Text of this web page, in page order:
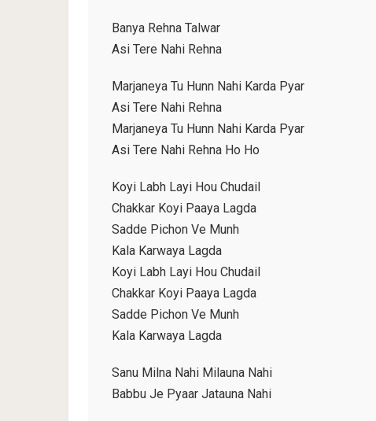
Banya Rehna Talwar
Asi Tere Nahi Rehna
Marjaneya Tu Hunn Nahi Karda Pyar
Asi Tere Nahi Rehna
Marjaneya Tu Hunn Nahi Karda Pyar
Asi Tere Nahi Rehna Ho Ho
Koyi Labh Layi Hou Chudail
Chakkar Koyi Paaya Lagda
Sadde Pichon Ve Munh
Kala Karwaya Lagda
Koyi Labh Layi Hou Chudail
Chakkar Koyi Paaya Lagda
Sadde Pichon Ve Munh
Kala Karwaya Lagda
Sanu Milna Nahi Milauna Nahi
Babbu Je Pyaar Jatauna Nahi